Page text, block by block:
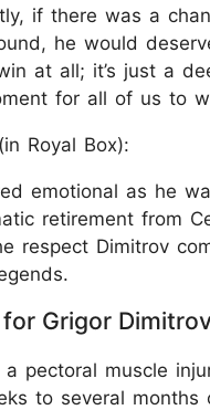
if there was a
he would
at all; it’s just a
for all of us to
Royal Box):
emotional as he
retirement from
respect Dimitrov
for Grigor
pectoral muscle
to several months